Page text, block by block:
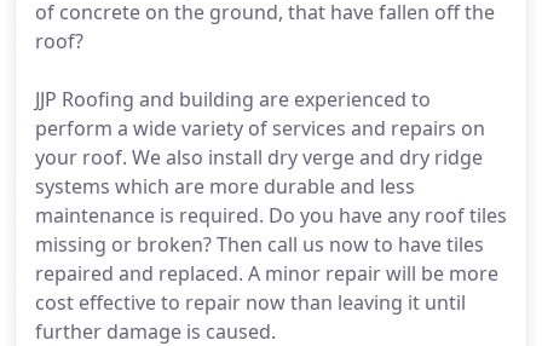
of concrete on the ground, that have fallen off the
roof?
JJP Roofing and building are experienced to
perform a wide variety of services and repairs on
your roof. We also install dry verge and dry ridge
systems which are more durable and less
maintenance is required. Do you have any roof tiles
missing or broken? Then call us now to have tiles
repaired and replaced. A minor repair will be more
cost effective to repair now than leaving it until
further damage is caused.